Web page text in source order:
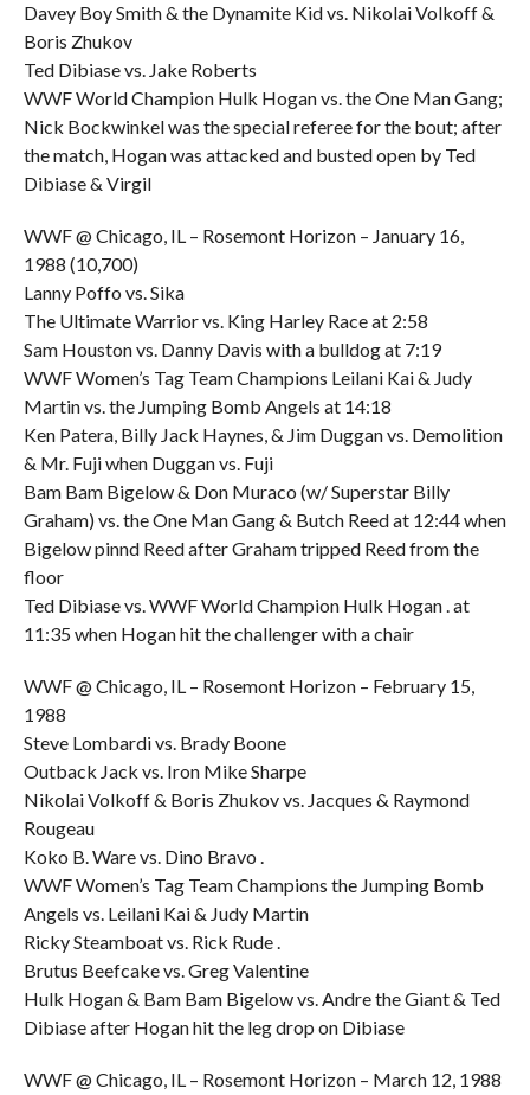
Davey Boy Smith & the Dynamite Kid vs. Nikolai Volkoff &
Boris Zhukov
Ted Dibiase vs. Jake Roberts
WWF World Champion Hulk Hogan vs. the One Man Gang;
Nick Bockwinkel was the special referee for the bout; after
the match, Hogan was attacked and busted open by Ted
Dibiase & Virgil
WWF @ Chicago, IL – Rosemont Horizon – January 16,
1988 (10,700)
Lanny Poffo vs. Sika
The Ultimate Warrior vs. King Harley Race at 2:58
Sam Houston vs. Danny Davis with a bulldog at 7:19
WWF Women’s Tag Team Champions Leilani Kai & Judy
Martin vs. the Jumping Bomb Angels at 14:18
Ken Patera, Billy Jack Haynes, & Jim Duggan vs. Demolition
& Mr. Fuji when Duggan vs. Fuji
Bam Bam Bigelow & Don Muraco (w/ Superstar Billy
Graham) vs. the One Man Gang & Butch Reed at 12:44 when
Bigelow pinnd Reed after Graham tripped Reed from the
floor
Ted Dibiase vs. WWF World Champion Hulk Hogan . at
11:35 when Hogan hit the challenger with a chair
WWF @ Chicago, IL – Rosemont Horizon – February 15,
1988
Steve Lombardi vs. Brady Boone
Outback Jack vs. Iron Mike Sharpe
Nikolai Volkoff & Boris Zhukov vs. Jacques & Raymond
Rougeau
Koko B. Ware vs. Dino Bravo .
WWF Women’s Tag Team Champions the Jumping Bomb
Angels vs. Leilani Kai & Judy Martin
Ricky Steamboat vs. Rick Rude .
Brutus Beefcake vs. Greg Valentine
Hulk Hogan & Bam Bam Bigelow vs. Andre the Giant & Ted
Dibiase after Hogan hit the leg drop on Dibiase
WWF @ Chicago, IL – Rosemont Horizon – March 12, 1988